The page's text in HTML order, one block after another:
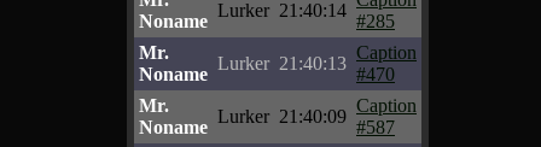
Noname
Lurker 21:40:14
#285
Mr.
Noname
Lurker 21:40:13
Caption
#470
Mr.
Noname
Lurker 21:40:09
Caption
#587